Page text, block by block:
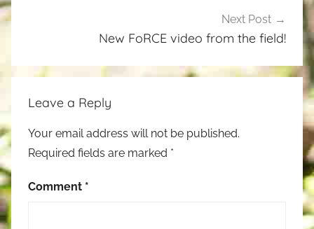
Next Post
New FoRCE video from the field!
Leave a Reply
Your email address will not be published.
Required fields are marked *
Comment *